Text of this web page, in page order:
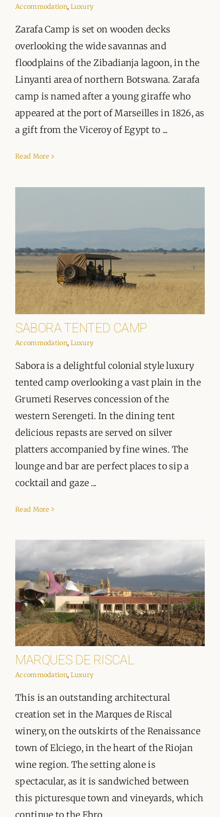
Accommodation, Luxury
Zarafa Camp is set on wooden decks
overlooking the wide savannas and
floodplains of the Zibadianja lagoon, in the
Linyanti area of northern Botswana. Zarafa
camp is named after a young giraffe who
appeared at the port of Marseilles in 1826, as
a gift from the Viceroy of Egypt to ...
Read More
SABORA TENTED CAMP
Accommodation, Luxury
Sabora is a delightful colonial style luxury
tented camp overlooking a vast plain in the
Grumeti Reserves concession of the
western Serengeti. In the dining tent
delicious repasts are served on silver
platters accompanied by fine wines. The
lounge and bar are perfect places to sip a
cocktail and gaze ...
Read More
MARQUES DE RISCAL
Accommodation, Luxury
This is an outstanding architectural
creation set in the Marques de Riscal
winery, on the outskirts of the Renaissance
town of Elciego, in the heart of the Riojan
wine region. The setting alone is
spectacular, as it is sandwiched between
this picturesque town and vineyards, which